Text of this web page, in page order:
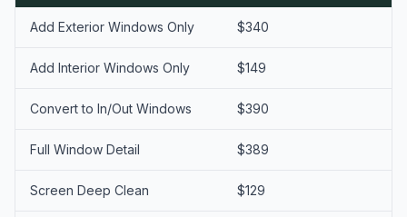
Add Exterior Windows Only $340
Add Interior Windows Only $149
Convert to In/Out Windows $390
Full Window Detail $389
Screen Deep Clean $129